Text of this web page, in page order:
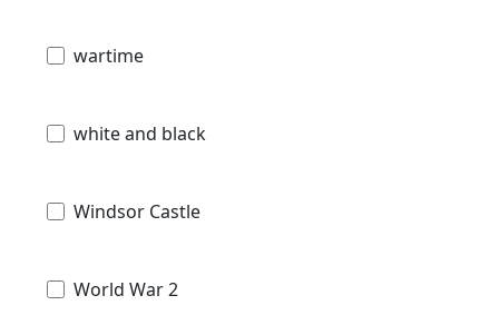
wartime
white and black
Windsor Castle
World War 2